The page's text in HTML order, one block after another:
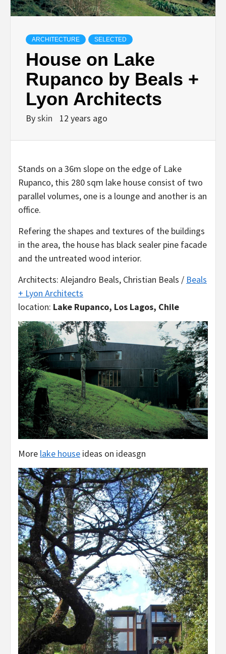
ARCHITECTURE SELECTED
House on Lake
Rupanco by Beals +
Lyon Architects
Byskin 12 years ago
Stands on a 36m slope on the edge of Lake
Rupanco, this 280 sqm lake house consist of two
parallel volumes, one is a lounge and another is an
office.
Refering the shapes and textures of the buildings
in the area, the house has black sealer pine facade
and the untreated wood interior.
Architects: Alejandro Beals, Christian Beals / Beals
+ Lyon Architects
location: Lake Rupanco, Los Lagos, Chile
More lake house ideas on ideasgn